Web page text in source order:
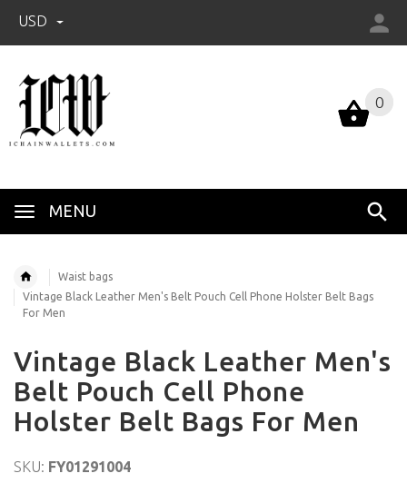
USD
0
MENU
0
Waist bags
Vintage Black Leather Men's Belt Pouch Cell Phone Holster Belt Bags
For Men
Vintage Black Leather Men's
Belt Pouch Cell Phone
Holster Belt Bags For Men
SKU: FY01291004